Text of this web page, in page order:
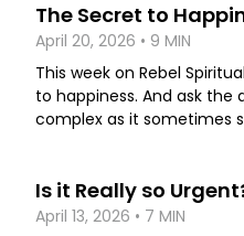
The Secret to
April 20, 2026 • 9 MIN
This week on Rebel
to happiness. And ask the
complex as it sometimes
Is it Really so
April 13, 2026 • 7 MIN